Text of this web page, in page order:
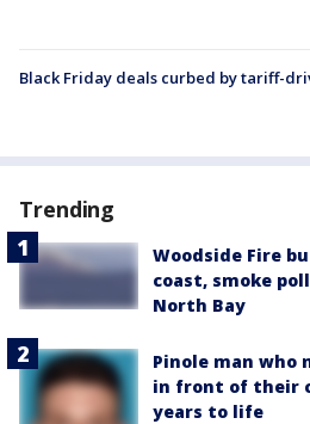
Black Friday deals curbed by tariff-
Trending
Woodside Fire
coast, smoke
North Bay
Pinole man
in front of their
years to life